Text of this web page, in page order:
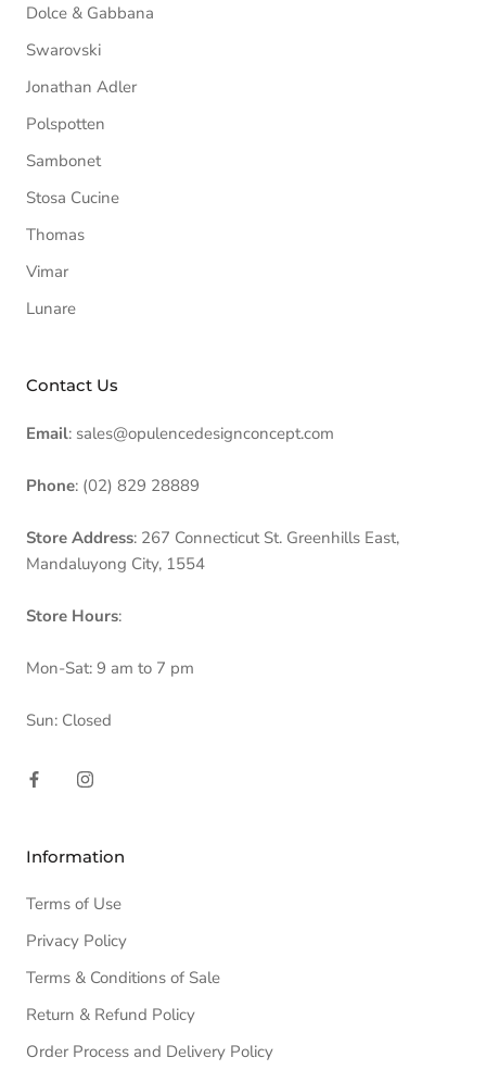
Dolce & Gabbana
Swarovski
Jonathan Adler
Polspotten
Sambonet
Stosa Cucine
Thomas
Vimar
Lunare
Contact Us
Email: sales@opulencedesignconcept.com
Phone: (02) 829 28889
Store Address: 267 Connecticut St. Greenhills East,
Mandaluyong City, 1554
Store Hours:
Mon-Sat: 9 am to 7 pm
Sun: Closed
Information
Terms of Use
Privacy Policy
Terms & Conditions of Sale
Return & Refund Policy
Order Process and Delivery Policy